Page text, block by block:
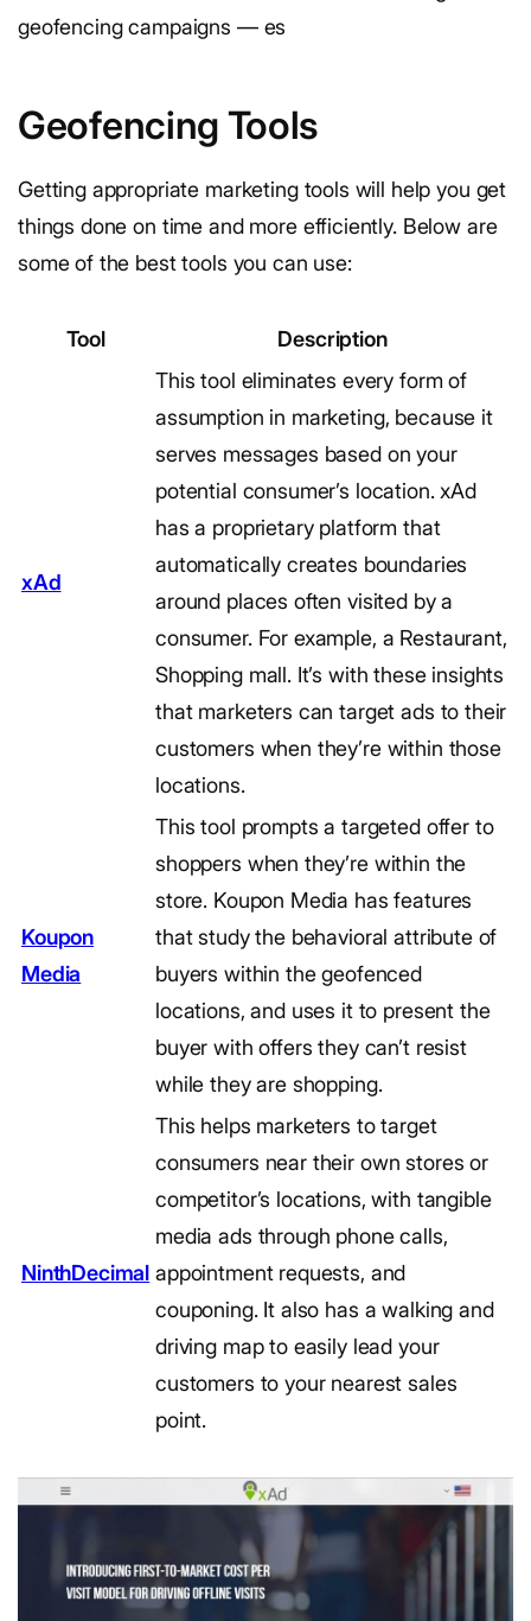
geofencing campaigns — es
Geofencing Tools
Getting appropriate marketing tools will help you get
things done on time and more efficiently. Below are
some of the best tools you can use:
Tool Description
xAd
This tool eliminates every form of
assumption in marketing, because it
serves messages based on your
potential consumer’s location. xAd
has a proprietary platform that
automatically creates boundaries
around places often visited by a
consumer. For example, a Restaurant,
Shopping mall. It’s with these insights
that marketers can target ads to their
customers when they’re within those
locations.
Koupon
Media
This tool prompts a targeted offer to
shoppers when they’re within the
store. Koupon Media has features
that study the behavioral attribute of
buyers within the geofenced
locations, and uses it to present the
buyer with offers they can’t resist
while they are shopping.
NinthDecimal
This helps marketers to target
consumers near their own stores or
competitor’s locations, with tangible
media ads through phone calls,
appointment requests, and
couponing. It also has a walking and
driving map to easily lead your
customers to your nearest sales
point.